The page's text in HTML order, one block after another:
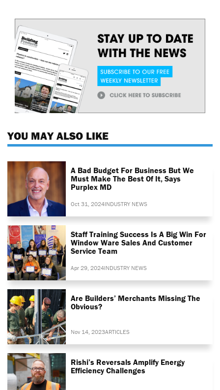
YOU MAY ALSO LIKE
A Bad Budget For Business But We
Must Make The Best Of It, Says
Purplex MD
Oct 31, 2024INDUSTRY NEWS
Staff Training Success Is A Big Win For
Window Ware Sales And Customer
Service Team
Apr 29, 2024INDUSTRY NEWS
Are Builders’ Merchants Missing The
Obvious?
Nov 14, 2023ARTICLES
Rishi’s Reversals Amplify Energy
Efficiency Challenges